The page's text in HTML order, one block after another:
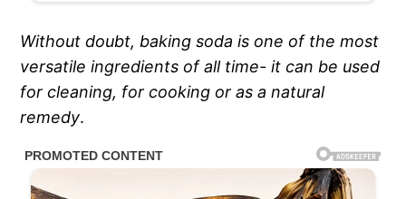
Without doubt, baking soda is one of the most
versatile ingredients of all time- it can be used
for cleaning, for cooking or as a natural
remedy.